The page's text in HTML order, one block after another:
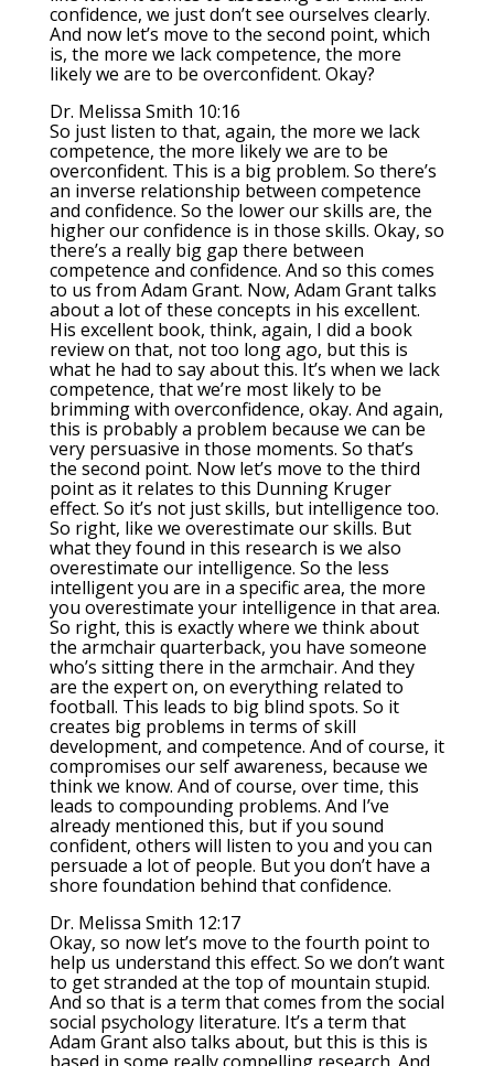
confidence, we just don’t see ourselves clearly.
And now let’s move to the second point, which
is, the more we lack competence, the more
likely we are to be overconfident. Okay?
Dr. Melissa Smith 10:16
So just listen to that, again, the more we lack
competence, the more likely we are to be
overconfident. This is a big problem. So there’s
an inverse relationship between competence
and confidence. So the lower our skills are, the
higher our confidence is in those skills. Okay, so
there’s a really big gap there between
competence and confidence. And so this comes
to us from Adam Grant. Now, Adam Grant talks
about a lot of these concepts in his excellent.
His excellent book, think, again, I did a book
review on that, not too long ago, but this is
what he had to say about this. It’s when we lack
competence, that we’re most likely to be
brimming with overconfidence, okay. And again,
this is probably a problem because we can be
very persuasive in those moments. So that’s
the second point. Now let’s move to the third
point as it relates to this Dunning Kruger
effect. So it’s not just skills, but intelligence too.
So right, like we overestimate our skills. But
what they found in this research is we also
overestimate our intelligence. So the less
intelligent you are in a specific area, the more
you overestimate your intelligence in that area.
So right, this is exactly where we think about
the armchair quarterback, you have someone
who’s sitting there in the armchair. And they
are the expert on, on everything related to
football. This leads to big blind spots. So it
creates big problems in terms of skill
development, and competence. And of course, it
compromises our self awareness, because we
think we know. And of course, over time, this
leads to compounding problems. And I’ve
already mentioned this, but if you sound
confident, others will listen to you and you can
persuade a lot of people. But you don’t have a
shore foundation behind that confidence.
Dr. Melissa Smith 12:17
Okay, so now let’s move to the fourth point to
help us understand this effect. So we don’t want
to get stranded at the top of mountain stupid.
And so that is a term that comes from the social
social psychology literature. It’s a term that
Adam Grant also talks about, but this is this is